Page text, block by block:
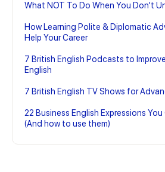
What NOT To Do When You Don’t
How Learning Polite & Diplomatic
Help Your Career
7 British English Podcasts to
English
7 British English TV Shows for
22 Business English Expressions
(And how to use them)